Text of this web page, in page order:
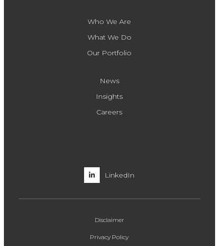
Who We Are
What We Do
Our Portfolio
News
Insights
Careers
LinkedIn
Disclaimer
Privacy Policy